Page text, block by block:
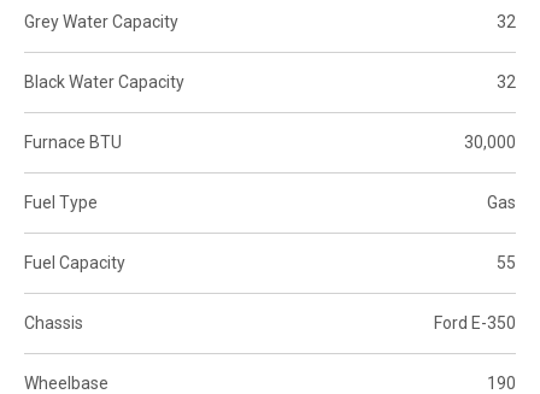
Grey Water Capacity 32
Black Water Capacity 32
Furnace BTU 30,000
Fuel Type Gas
Fuel Capacity 55
Chassis Ford E-350
Wheelbase 190